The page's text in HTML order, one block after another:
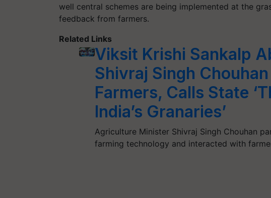
well central schemes are being implemented at the
feedback from farmers.
Related Links
Viksit Krishi Sankalp
Shivraj Singh
Farmers, Calls State
India’s Granaries’
Agriculture Minister Shivraj Singh Chouhan
farming technology and interacted with